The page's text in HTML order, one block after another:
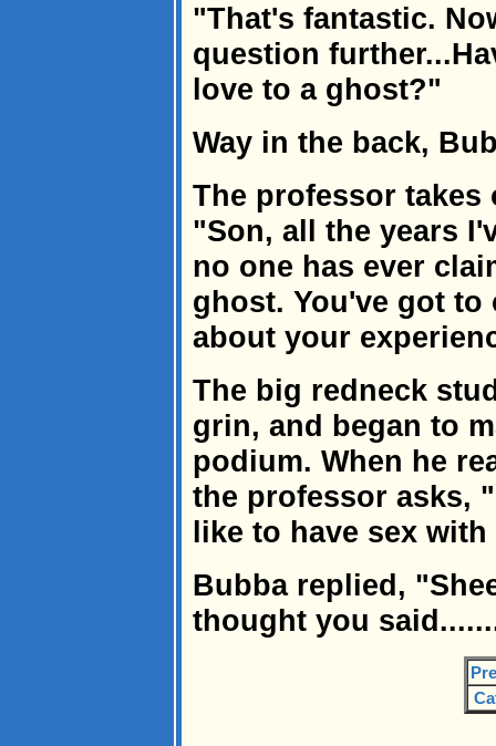
"That's fantastic.
question
love to a ghost?"
Way in the back,
The professor takes
"Son, all the years
no one has ever
ghost. You've got to
about your
The big redneck
grin, and began to
podium. When he
the professor asks,
like to have sex
Bubba replied,
thought you